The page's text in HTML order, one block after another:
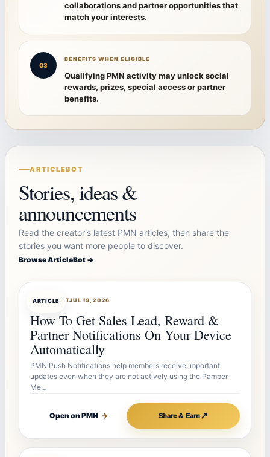
collaborations and partner opportunities that
match your interests.
03
BENEFITS WHEN ELIGIBLE
Qualifying PMN activity may unlock social
rewards, prizes, special access or partner
benefits.
ARTICLEBOT
Stories, ideas &
announcements
Read the creator's latest PMN articles, then share the
stories you want more people to discover.
Browse ArticleBot →
ARTICLE
ARTICLEBOTJUL 19, 2026
How To Get Sales Lead, Reward &
Partner Notifications On Your Device
Automatically
PMN Push Notifications help members receive important
updates even when they are not actively using the Pamper
Me…
Open on PMN → Share & Earn↗